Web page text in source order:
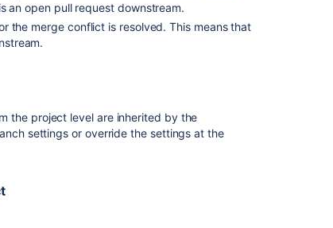
with R4. If you merge to R1, then Bitbucket
Bitbucket then opens a pull request from
to perform the merge. Conflicts will need to
an open pull request downstream.
the merge conflict is resolved. This means that
the project level are inherited by the
settings or override the settings at the